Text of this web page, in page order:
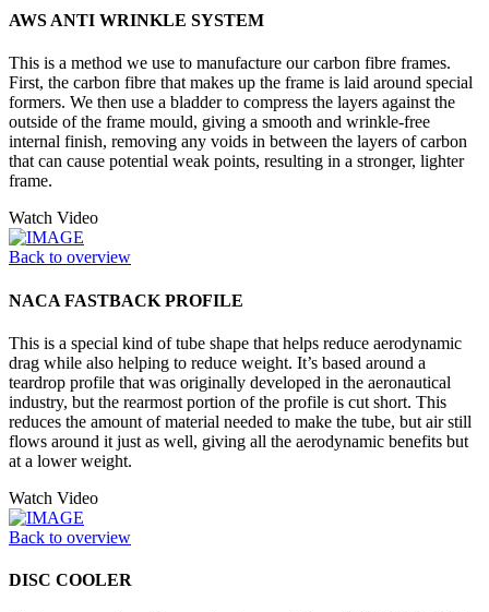
AWS ANTI WRINKLE SYSTEM
This is a method we use to manufacture our carbon fibre frames.
First, the carbon fibre that makes up the frame is laid around special
formers. We then use a bladder to compress the layers against the
outside of the frame mould, giving a smooth and wrinkle-free
internal finish, removing any voids in between the layers of carbon
that can cause potential weak points, resulting in a stronger, lighter
frame.
Watch Video
Back to overview
NACA FASTBACK PROFILE
This is a special kind of tube shape that helps reduce aerodynamic
drag while also helping to reduce weight. It’s based around a
teardrop profile that was originally developed in the aeronautical
industry, but the rearmost portion of the profile is cut short. This
reduces the amount of material needed to make the tube, but air still
flows around it just as well, giving all the aerodynamic benefits but
at a lower weight.
Watch Video
Back to overview
DISC COOLER